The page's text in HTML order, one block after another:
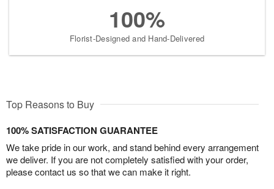
100%
Florist-Designed and Hand-Delivered
Top Reasons to Buy
100% SATISFACTION GUARANTEE
We take pride in our work, and stand behind every arrangement
we deliver. If you are not completely satisfied with your order,
please contact us so that we can make it right.